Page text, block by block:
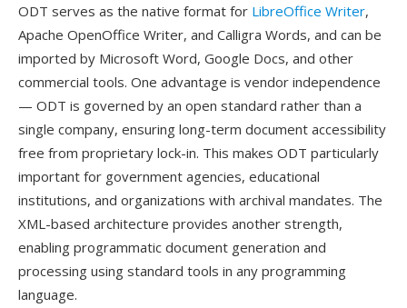
ODT serves as the native format for LibreOffice Writer,
Apache OpenOffice Writer, and Calligra Words, and can be
imported by Microsoft Word, Google Docs, and other
commercial tools. One advantage is vendor independence
— ODT is governed by an open standard rather than a
single company, ensuring long-term document accessibility
free from proprietary lock-in. This makes ODT particularly
important for government agencies, educational
institutions, and organizations with archival mandates. The
XML-based architecture provides another strength,
enabling programmatic document generation and
processing using standard tools in any programming
language.